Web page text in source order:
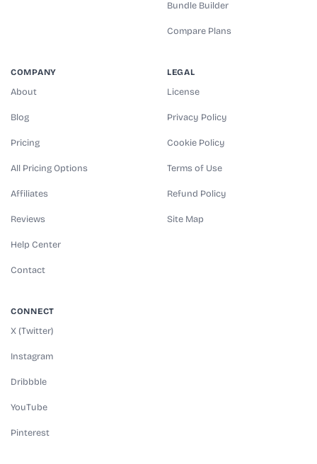
Bundle Builder
Compare Plans
COMPANY
About
Blog
Pricing
All Pricing Options
Affiliates
Reviews
Help Center
Contact
LEGAL
License
Privacy Policy
Cookie Policy
Terms of Use
Refund Policy
Site Map
CONNECT
X (Twitter)
Instagram
Dribbble
YouTube
Pinterest